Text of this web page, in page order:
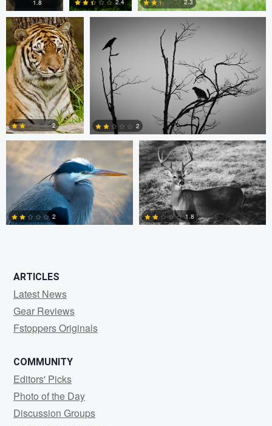
1
1.8 2.4 2.3
1
2
0
2
Kevin Lageweg
2
Patrick Parkman
1.8
ARTICLES
Latest News
Gear Reviews
Fstoppers Originals
COMMUNITY
Editors' Picks
Photo of the Day
Discussion Groups